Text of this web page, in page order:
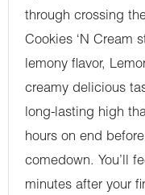
through crossing
Cookies ‘N Cream
lemony flavor,
creamy delicious
long-lasting high
hours on end
comedown. You’ll
minutes after your